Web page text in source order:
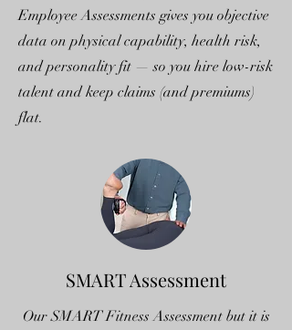
Employee Assessments gives you objective
data on physical capability, health risk,
and personality fit — so you hire low-risk
talent and keep claims (and premiums)
flat.
SMART Assessment
Our SMART Fitness Assessment but it is